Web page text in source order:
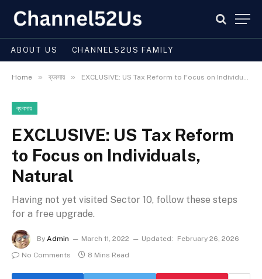
ABOUT US CHANNEL52US FAMILY
Home » ব্যবসায় » EXCLUSIVE: US Tax Reform to Focus on Individuals, Natural
ব্যবসায়
EXCLUSIVE: US Tax Reform
to Focus on Individuals,
Natural
Having not yet visited Sector 10, follow these steps
for a free upgrade.
By Admin March 11, 2022 Updated:
February 26, 2026
No Comments
8 Mins Read